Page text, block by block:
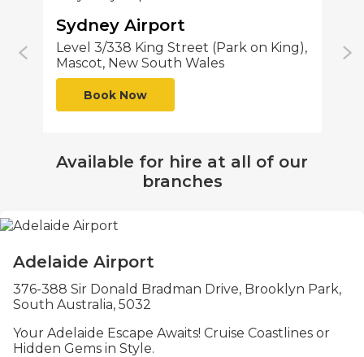
Sydney Airport
Level 3/338 King Street (Park on King),
Mascot, New South Wales
Book Now
1/
Available for hire at all of our
branches
Adelaide Airport
376-388 Sir Donald Bradman Drive, Brooklyn Park,
South Australia, 5032
Your Adelaide Escape Awaits! Cruise Coastlines or
Hidden Gems in Style.